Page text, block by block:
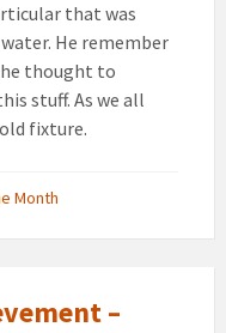
that was
He remember
thought to
stuff. As we all
fixture.
Month
–